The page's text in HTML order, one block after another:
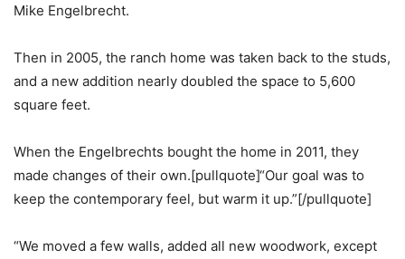
Mike Engelbrecht.
Then in 2005, the ranch home was taken back to the studs,
and a new addition nearly doubled the space to 5,600
square feet.
When the Engelbrechts bought the home in 2011, they
made changes of their own.[pullquote]“Our goal was to
keep the contemporary feel, but warm it up.”[/pullquote]
“We moved a few walls, added all new woodwork, except